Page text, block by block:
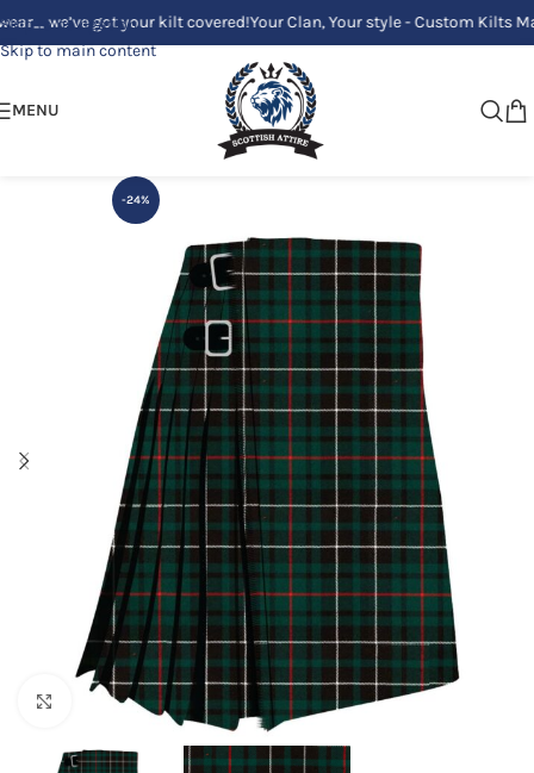
Skip to navigation
Skip to main content
got your kilt covered!Your Clan, Your style - Custom Kilts Made
MENU
-24%
Click to enlarge